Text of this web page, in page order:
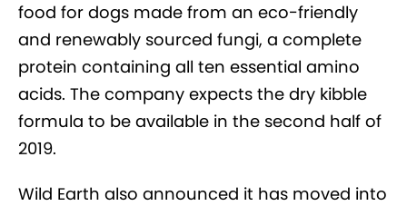
food for dogs made from an eco-friendly
and renewably sourced fungi, a complete
protein containing all ten essential amino
acids. The company expects the dry kibble
formula to be available in the second half of
2019.
Wild Earth also announced it has moved into